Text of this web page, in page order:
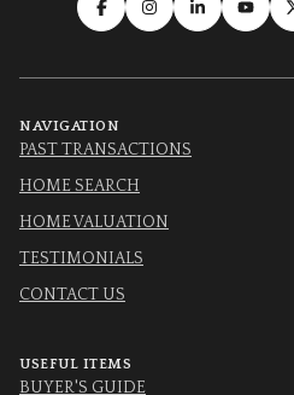
NAVIGATION
PAST TRANSACTIONS
HOME SEARCH
HOME VALUATION
TESTIMONIALS
CONTACT US
USEFUL ITEMS
BUYER'S GUIDE